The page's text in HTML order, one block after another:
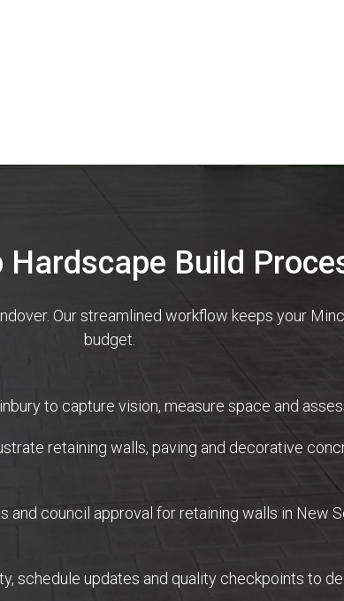
Hardscape Build
Our streamlined workflow keeps your
budget.
to capture vision, measure space and
retaining walls, paving and decorative
and council approval for retaining walls in New
schedule updates and quality checkpoints to